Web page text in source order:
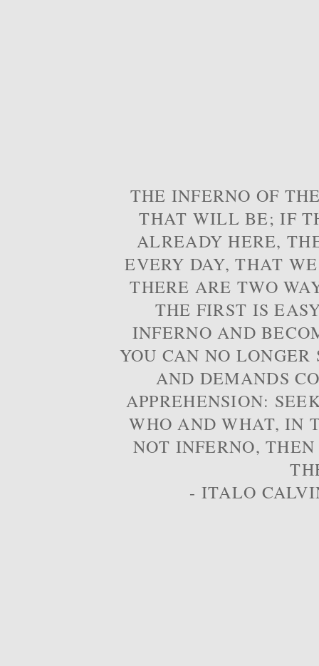
THE INFERNO OF
THAT WILL BE; IF
ALREADY HERE,
EVERY DAY, THAT
THERE ARE TWO
THE FIRST IS
INFERNO AND
YOU CAN NO
AND DEMANDS
APPREHENSION:
WHO AND WHAT, IN
NOT INFERNO,
- ITALO